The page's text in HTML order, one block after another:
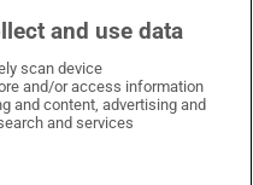
on Facebook
Times on X
Irish Times on LinkedIn
Irish Times on Instagram
and use data
scan device
and/or access information
and content, advertising and
and services